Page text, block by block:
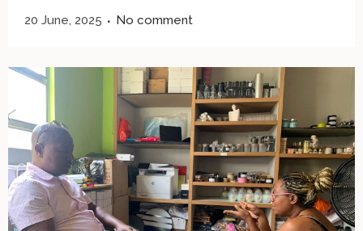
20 June, 2025 No comment